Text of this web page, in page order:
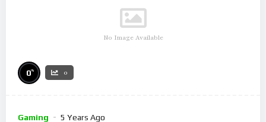
No Image Available
0% 0
Gaming 5 Years Ago